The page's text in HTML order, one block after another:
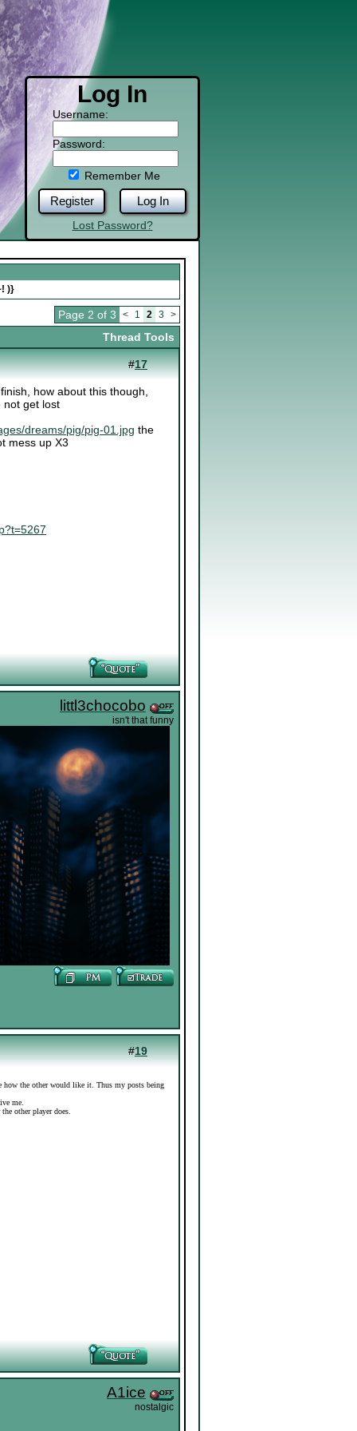
Log In
Username:
Password:
Remember Me
Register Log In
Lost Password?
)}
Page 2 of 3 < 1 2 3 >
Thread Tools
#17
how about this though,
not get lost
dreams/pig/pig-01.jpg the
mess up X3
littl3chocobo
isn't that funny
#19
how the other would like it. Thus my posts being
me.
other player does.
A1ice
nostalgic